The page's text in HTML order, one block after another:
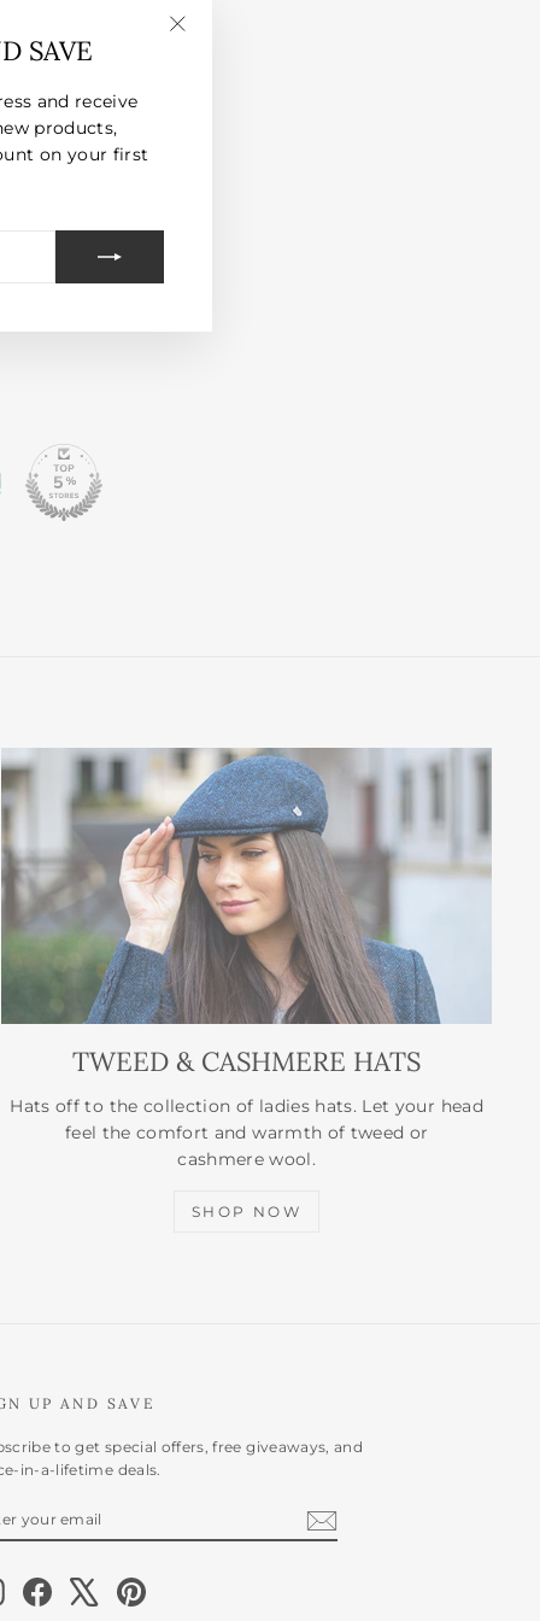
SAVE
and receive
products,
on your first
TWEED & CASHMERE HATS
Hats off to the collection of ladies hats. Let your head
feel the comfort and warmth of tweed or
cashmere wool.
SHOP NOW
UP AND SAVE
to get special offers, free giveaways, and
in-a-lifetime deals.
InstagramFacebook Pinterest